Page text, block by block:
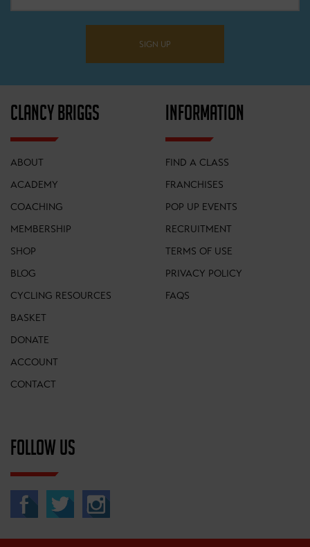
SIGN UP
CLANCY BRIGGS
ABOUT
ACADEMY
COACHING
MEMBERSHIP
SHOP
BLOG
CYCLING RESOURCES
BASKET
DONATE
ACCOUNT
CONTACT
INFORMATION
FIND A CLASS
FRANCHISES
POP UP EVENTS
RECRUITMENT
TERMS OF USE
PRIVACY POLICY
FAQS
FOLLOW US